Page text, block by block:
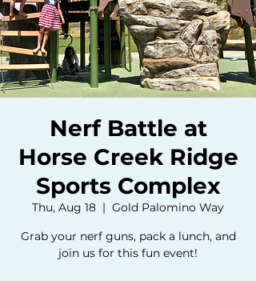
Nerf Battle at
Horse Creek Ridge
Sports Complex
Thu, Aug 18
  |
Gold Palomino Way
Grab your nerf guns, pack a lunch, and
join us for this fun event!